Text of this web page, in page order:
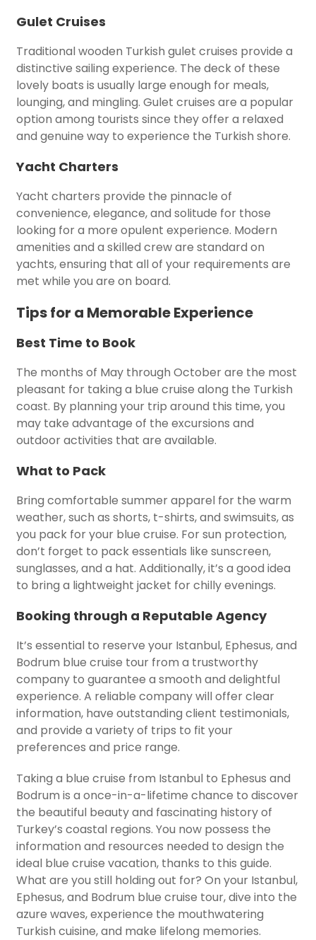
Gulet Cruises
Traditional wooden Turkish gulet cruises provide a
distinctive sailing experience. The deck of these
lovely boats is usually large enough for meals,
lounging, and mingling. Gulet cruises are a popular
option among tourists since they offer a relaxed
and genuine way to experience the Turkish shore.
Yacht Charters
Yacht charters provide the pinnacle of
convenience, elegance, and solitude for those
looking for a more opulent experience. Modern
amenities and a skilled crew are standard on
yachts, ensuring that all of your requirements are
met while you are on board.
Tips for a Memorable Experience
Best Time to Book
The months of May through October are the most
pleasant for taking a blue cruise along the Turkish
coast. By planning your trip around this time, you
may take advantage of the excursions and
outdoor activities that are available.
What to Pack
Bring comfortable summer apparel for the warm
weather, such as shorts, t-shirts, and swimsuits, as
you pack for your blue cruise. For sun protection,
don’t forget to pack essentials like sunscreen,
sunglasses, and a hat. Additionally, it’s a good idea
to bring a lightweight jacket for chilly evenings.
Booking through a Reputable Agency
It’s essential to reserve your Istanbul, Ephesus, and
Bodrum blue cruise tour from a trustworthy
company to guarantee a smooth and delightful
experience. A reliable company will offer clear
information, have outstanding client testimonials,
and provide a variety of trips to fit your
preferences and price range.
Taking a blue cruise from Istanbul to Ephesus and
Bodrum is a once-in-a-lifetime chance to discover
the beautiful beauty and fascinating history of
Turkey’s coastal regions. You now possess the
information and resources needed to design the
ideal blue cruise vacation, thanks to this guide.
What are you still holding out for? On your Istanbul,
Ephesus, and Bodrum blue cruise tour, dive into the
azure waves, experience the mouthwatering
Turkish cuisine, and make lifelong memories.